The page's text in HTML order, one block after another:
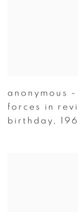
anonymous
forces in
birthday ,